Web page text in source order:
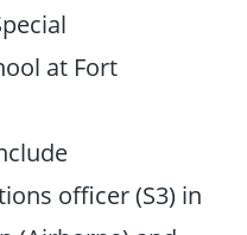
at Fort
officer (S3) in